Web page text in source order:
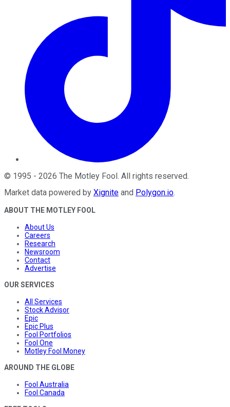
© 1995 - 2026 The Motley Fool. All rights reserved.
Market data powered by Xignite and Polygon.io.
ABOUT THE MOTLEY FOOL
About Us
Careers
Research
Newsroom
Contact
Advertise
OUR SERVICES
All Services
Stock Advisor
Epic
Epic Plus
Fool Portfolios
Fool One
Motley Fool Money
AROUND THE GLOBE
Fool Australia
Fool Canada